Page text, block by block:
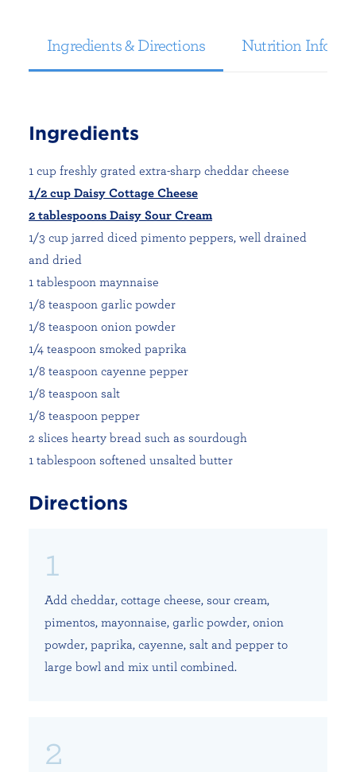
Ingredients & Directions Nutrition
Ingredients
1 cup freshly grated extra-sharp cheddar cheese
1/2 cup Daisy Cottage Cheese
2 tablespoons Daisy Sour Cream
1/3 cup jarred diced pimento peppers, well drained
and dried
1 tablespoon maynnaise
1/8 teaspoon garlic powder
1/8 teaspoon onion powder
1/4 teaspoon smoked paprika
1/8 teaspoon cayenne pepper
1/8 teaspoon salt
1/8 teaspoon pepper
2 slices hearty bread such as sourdough
1 tablespoon softened unsalted butter
Directions
Add cheddar, cottage cheese, sour cream,
pimentos, mayonnaise, garlic powder, onion
powder, paprika, cayenne, salt and pepper to
large bowl and mix until combined.